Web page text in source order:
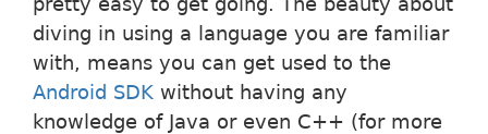
diving in using a language you are familiar
with, means you can get used to the
Android SDK without having any
knowledge of Java or even C++ (for more